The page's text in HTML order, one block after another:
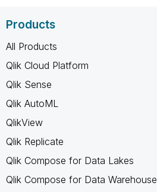
Products
All Products
Qlik Cloud Platform
Qlik Sense
Qlik AutoML
QlikView
Qlik Replicate
Qlik Compose for Data Lakes
Qlik Compose for Data Warehouse